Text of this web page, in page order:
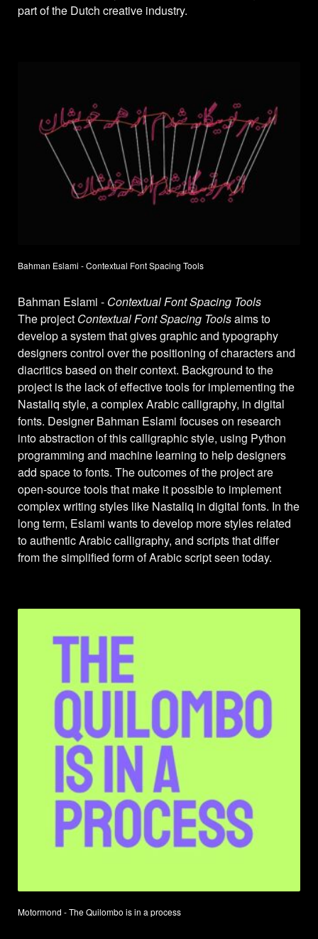
part of the Dutch creative industry.
Bahman Eslami - Contextual Font Spacing Tools
Bahman Eslami - Contextual Font Spacing Tools
The project Contextual Font Spacing Toolsaims to
develop a system that gives graphic and typography
designers control over the positioning of characters and
diacritics based on their context. Background to the
project is the lack of effective tools for implementing the
Nastaliq style, a complex Arabic calligraphy, in digital
fonts. Designer Bahman Eslami focuses on research
into abstraction of this calligraphic style, using Python
programming and machine learning to help designers
add space to fonts. The outcomes of the project are
open-source tools that make it possible to implement
complex writing styles like Nastaliq in digital fonts. In the
long term, Eslami wants to develop more styles related
to authentic Arabic calligraphy, and scripts that differ
from the simplified form of Arabic script seen today.
Motormond - The Quilombo is in a process